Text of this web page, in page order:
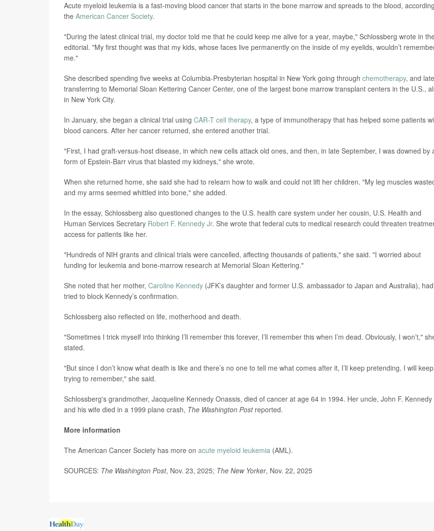
Acute myeloid leukemia is a fast-moving blood cancer that starts in the bone marrow and spreads to the blood,
the American Cancer Society.
"During the latest clinical trial, my doctor told me that he could keep me alive for a year, maybe," Schlossberg wrote in
editorial. "My first thought was that my kids, whose faces live permanently on the inside of my eyelids, wouldn’t
me."
She described spending five weeks at Columbia-Presbyterian hospital in New York going through chemotherapy, and
transferring to Memorial Sloan Kettering Cancer Center, one of the largest bone marrow transplant centers in the U.S.,
in New York City.
In January, she began a clinical trial using CAR-T cell therapy, a type of immunotherapy that has helped some patients
blood cancers. After her cancer returned, she entered another trial.
"First, I had graft-versus-host disease, in which new cells attack old ones, and then, in late September, I was downed by
form of Epstein-Barr virus that blasted my kidneys," she wrote.
When she returned home, she said she had to relearn how to walk and could not lift her children. "My leg muscles
and my arms seemed whittled into bone," she added.
In the essay, Schlossberg also questioned changes to the U.S. health care system under her cousin, U.S. Health and
Human Services Secretary Robert F. Kennedy Jr. She wrote that federal cuts to medical research could threaten
access for patients like her.
"Hundreds of NIH grants and clinical trials were cancelled, affecting thousands of patients," she said. "I worried about
funding for leukemia and bone-marrow research at Memorial Sloan Kettering."
She noted that her mother, Caroline Kennedy (JFK’s daughter and former U.S. ambassador to Japan and Australia), had
tried to block Kennedy’s confirmation.
Schlossberg also reflected on life, motherhood and death.
"Sometimes I trick myself into thinking I’ll remember this forever, I’ll remember this when I’m dead. Obviously, I won’t,"
stated.
"But since I don’t know what death is like and there’s no one to tell me what comes after it, I’ll keep pretending. I will keep
trying to remember," she said.
Schlossberg's grandmother, Jacqueline Kennedy Onassis, died of cancer at age 64 in 1994. Her uncle, John F. Kennedy
and his wife died in a 1999 plane crash, The Washington Postreported.
More information
The American Cancer Society has more on acute myeloid leukemia (AML).
SOURCES: The Washington Post, Nov. 23, 2025; The New Yorker, Nov. 22, 2025